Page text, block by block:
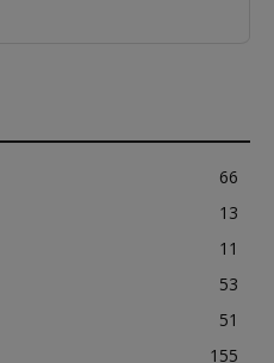
66
13
11
53
51
155